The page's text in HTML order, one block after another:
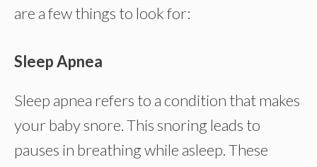
are a few things to look for:
Sleep Apnea
Sleep apnea refers to a condition that makes
your baby snore. This snoring leads to
pauses in breathing while asleep. These